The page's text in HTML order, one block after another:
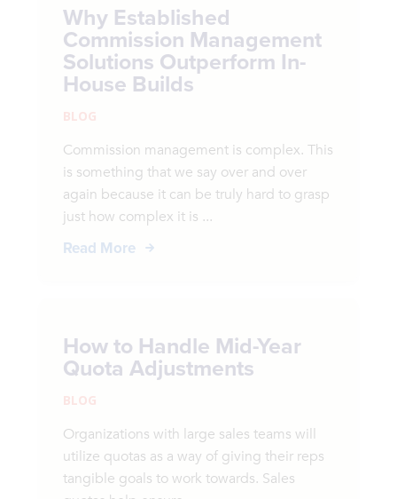
Why Established
Commission Management
Solutions Outperform In-
House Builds
BLOG
Commission management is complex. This
is something that we say over and over
again because it can be truly hard to grasp
just how complex it is ...
Read More
How to Handle Mid-Year
Quota Adjustments
BLOG
Organizations with large sales teams will
utilize quotas as a way of giving their reps
tangible goals to work towards. Sales